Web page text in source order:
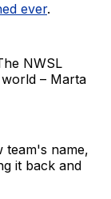
ever.
NWSL
– Marta
team's name,
it back and